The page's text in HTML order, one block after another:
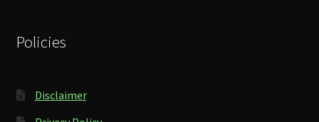
Policies
Disclaimer